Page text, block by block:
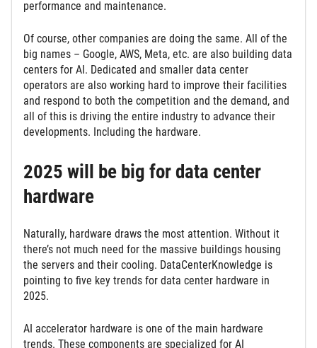
performance and maintenance.
Of course, other companies are doing the same. All of the
big names – Google, AWS, Meta, etc. are also building data
centers for AI. Dedicated and smaller data center
operators are also working hard to improve their facilities
and respond to both the competition and the demand, and
all of this is driving the entire industry to advance their
developments. Including the hardware.
2025 will be big for data center
hardware
Naturally, hardware draws the most attention. Without it
there’s not much need for the massive buildings housing
the servers and their cooling. DataCenterKnowledge is
pointing to five key trends for data center hardware in
2025.
AI accelerator hardware is one of the main hardware
trends. These components are specialized for AI